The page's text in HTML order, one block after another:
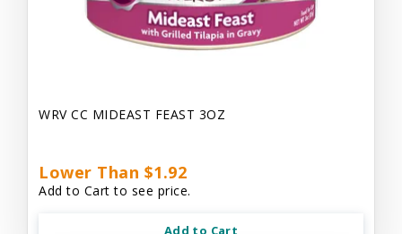
WRV CC MIDEAST FEAST 3OZ
Lower Than $1.92
Add to Cart to see price.
Add to Cart